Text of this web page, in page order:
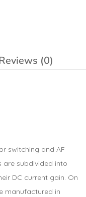
(0)
switching and AF
are subdivided into
DC current gain. On
manufactured in